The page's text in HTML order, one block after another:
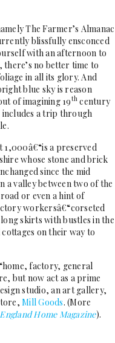
The Farmer’s Almanac
blissfully ensconced
with an afternoon to
no better time to
in all its glory. And
blue sky is reason
of imagining 19th century
a trip through
a preserved
whose stone and brick
since the mid
a valley between two of the
or even a hint of
workersâ€“corseted
skirts with bustles in the
on their way to
factory, general
but now act as a prime
studio, an art gallery,
Mill Goods. (More
Home Magazine).